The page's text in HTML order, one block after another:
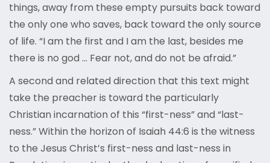
things, away from these empty pursuits back toward
the only one who saves, back toward the only source
of life. “I am the first and I am the last, besides me
there is no god … Fear not, and do not be afraid.”
A second and related direction that this text might
take the preacher is toward the particularly
Christian incarnation of this “first-ness” and “last-
ness.” Within the horizon of Isaiah 44:6 is the witness
to the Jesus Christ’s first-ness and last-ness in